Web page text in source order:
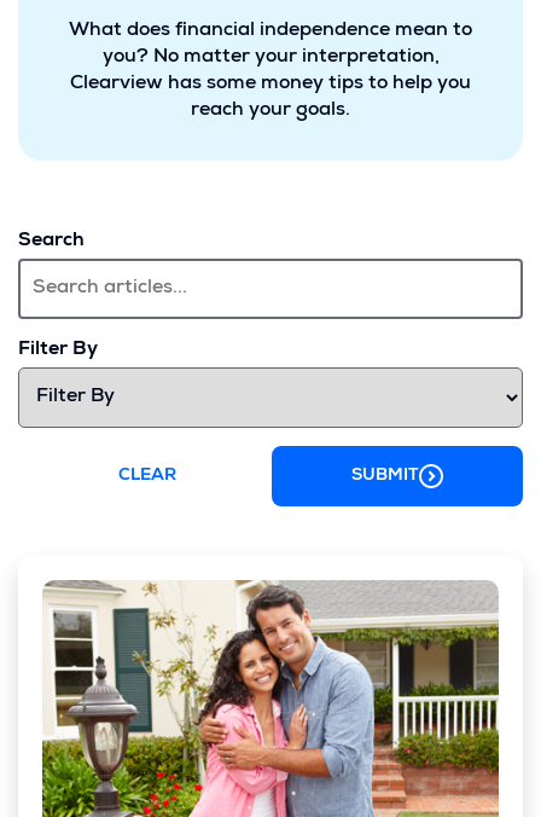
What does financial independence mean to
you? No matter your interpretation,
Clearview has some money tips to help you
reach your goals.
Search
Filter By
CLEAR SUBMIT